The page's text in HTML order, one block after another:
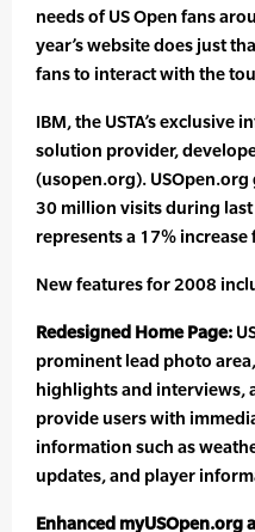
needs of US Open fans
year’s website does just
fans to interact with the
IBM, the USTA’s
solution provider,
(usopen.org).
30 million visits during last
represents a 17%
New features for 2008
Redesigned Home Page:
prominent lead photo
highlights and interviews,
provide users with
information such as
updates, and player
Enhanced myUSOpen.org